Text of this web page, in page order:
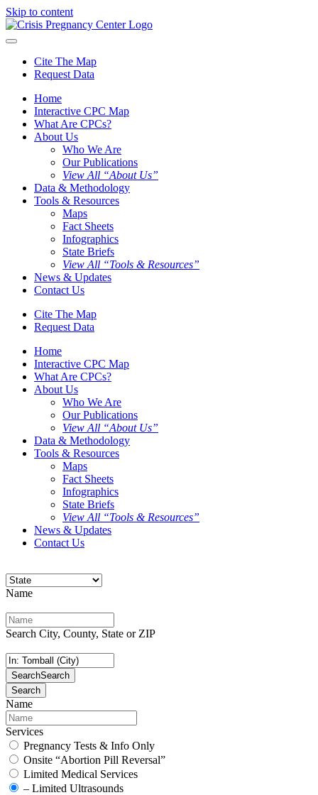
Skip to content
Cite The Map
Request Data
Home
Interactive CPC Map
What Are CPCs?
About Us
Who We Are
Our Publications
View All “About Us”
Data & Methodology
Tools & Resources
Maps
Fact Sheets
Infographics
State Briefs
View All “Tools & Resources”
News & Updates
Contact Us
Cite The Map
Request Data
Home
Interactive CPC Map
What Are CPCs?
About Us
Who We Are
Our Publications
View All “About Us”
Data & Methodology
Tools & Resources
Maps
Fact Sheets
Infographics
State Briefs
View All “Tools & Resources”
News & Updates
Contact Us
Name
Search City, County, State or ZIP
SearchSearch
Search
Name
Services
Pregnancy Tests & Info Only
Onsite “Abortion Pill Reversal”
Limited Medical Services
– Limited Ultrasounds